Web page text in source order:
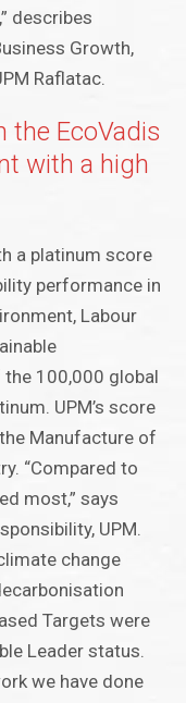
describes
Growth,
Raflatac.
the EcoVadis
with a high
a platinum score
performance in
Labour
100,000 global
UPM’s score
Manufacture of
“Compared to
most,” says
UPM.
change
Targets were
Leader status.
we have done